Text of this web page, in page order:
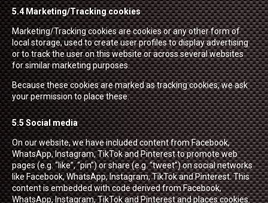
5.4 Marketing/Tracking cookies
Marketing/Tracking cookies are cookies or any other form of
local storage, used to create user profiles to display advertising
or to track the user on this website or across several websites
for similar marketing purposes.
Because these cookies are marked as tracking cookies, we ask
your permission to place these.
5.5 Social media
On our website, we have included content from Facebook,
WhatsApp, Instagram, TikTok and Pinterest to promote web
pages (e.g. “like”, “pin”) or share (e.g. “tweet”) on social networks
like Facebook, WhatsApp, Instagram, TikTok and Pinterest. This
content is embedded with code derived from Facebook,
WhatsApp, Instagram, TikTok and Pinterest and places cookies.